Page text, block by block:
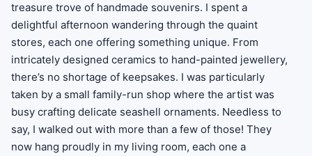
treasure trove of handmade souvenirs. I spent a
delightful afternoon wandering through the quaint
stores, each one offering something unique. From
intricately designed ceramics to hand-painted jewellery,
there’s no shortage of keepsakes. I was particularly
taken by a small family-run shop where the artist was
busy crafting delicate seashell ornaments. Needless to
say, I walked out with more than a few of those! They
now hang proudly in my living room, each one a